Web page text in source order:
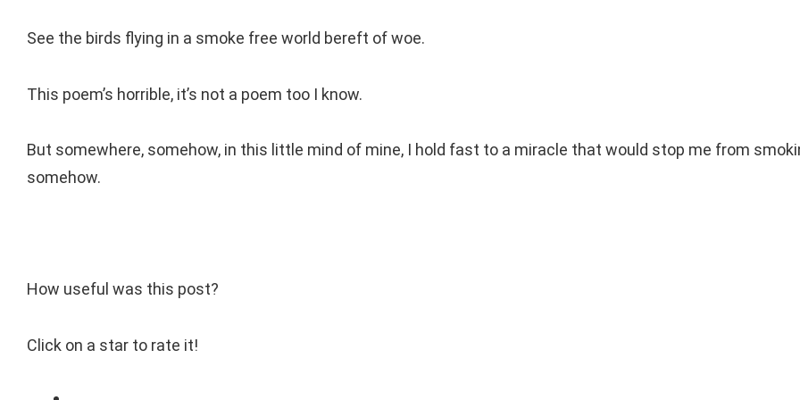
See the birds flying in a smoke free world bereft of woe.
This poem’s horrible, it’s not a poem too I know.
But somewhere, somehow, in this little mind of mine, I hold fast to a miracle that would stop me from
somehow.
How useful was this post?
Click on a star to rate it!